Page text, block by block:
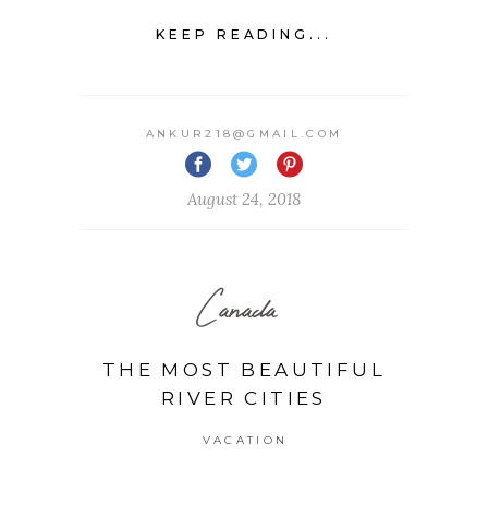
KEEP READING...
ANKUR218@GMAIL.COM
August 24, 2018
Canada
THE MOST BEAUTIFUL
RIVER CITIES
VACATION